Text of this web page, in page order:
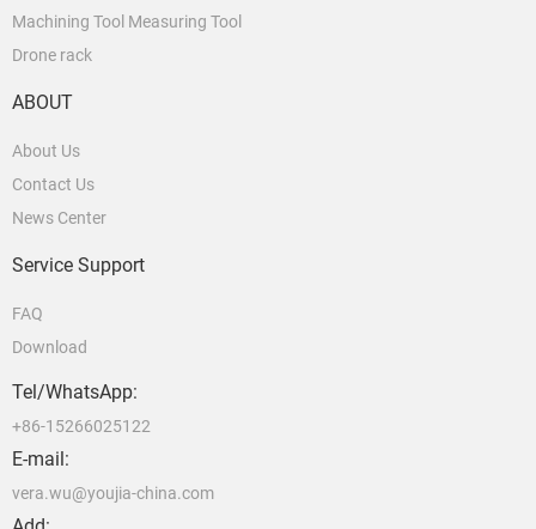
Machining Tool Measuring Tool
Drone rack
ABOUT
About Us
Contact Us
News Center
Service Support
FAQ
Download
Tel/WhatsApp:
+86-15266025122
E-mail:
vera.wu@youjia-china.com